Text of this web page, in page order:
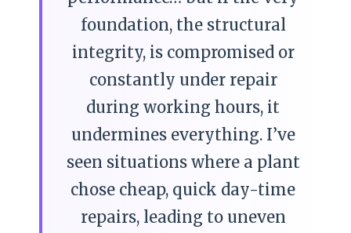
foundation, the structural
integrity, is compromised or
constantly under repair
during working hours, it
undermines everything. I’ve
seen situations where a plant
chose cheap, quick day-time
repairs, leading to uneven